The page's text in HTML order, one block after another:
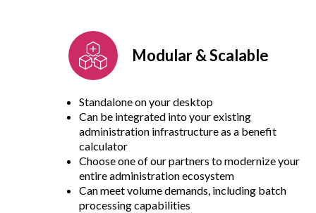
Modular & Scalable
Standalone on your desktop
Can be integrated into your existing
administration infrastructure as a benefit
calculator
Choose one of our partners to modernize your
entire administration ecosystem
Can meet volume demands, including batch
processing capabilities